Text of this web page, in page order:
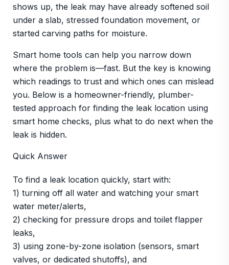
shows up, the leak may have already softened soil
under a slab, stressed foundation movement, or
started carving paths for moisture.
Smart home tools can help you narrow down
where the problem is—fast. But the key is knowing
which readings to trust and which ones can mislead
you. Below is a homeowner-friendly, plumber-
tested approach for finding the leak location using
smart home checks, plus what to do next when the
leak is hidden.
Quick Answer
To find a leak location quickly, start with:
1) turning off all water and watching your smart
water meter/alerts,
2) checking for pressure drops and toilet flapper
leaks,
3) using zone-by-zone isolation (sensors, smart
valves, or dedicated shutoffs), and